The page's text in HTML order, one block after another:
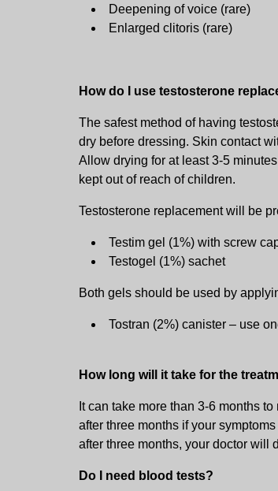
Deepening of voice (rare)
Enlarged clitoris (rare)
How do I use testosterone
The safest method of having
dry before dressing. Skin contact
Allow drying for at least 3-5
kept out of reach of children.
Testosterone replacement will be
Testim gel (1%) with screw
Testogel (1%) sachet
Both gels should be used by
Tostran (2%) canister – use
How long will it take for the
It can take more than 3-6 months
after three months if your
after three months, your doctor will
Do I need blood tests?